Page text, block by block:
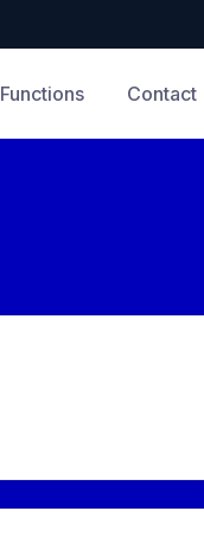
Functions Contact